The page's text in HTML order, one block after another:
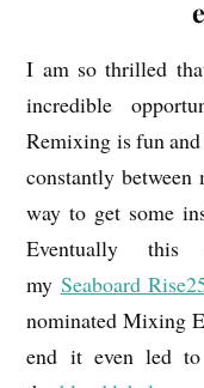
I am so thrilled
incredible
Remixing is fun
constantly
way to get some
Eventually
my Seaboard
nominated Mixing
end it even led